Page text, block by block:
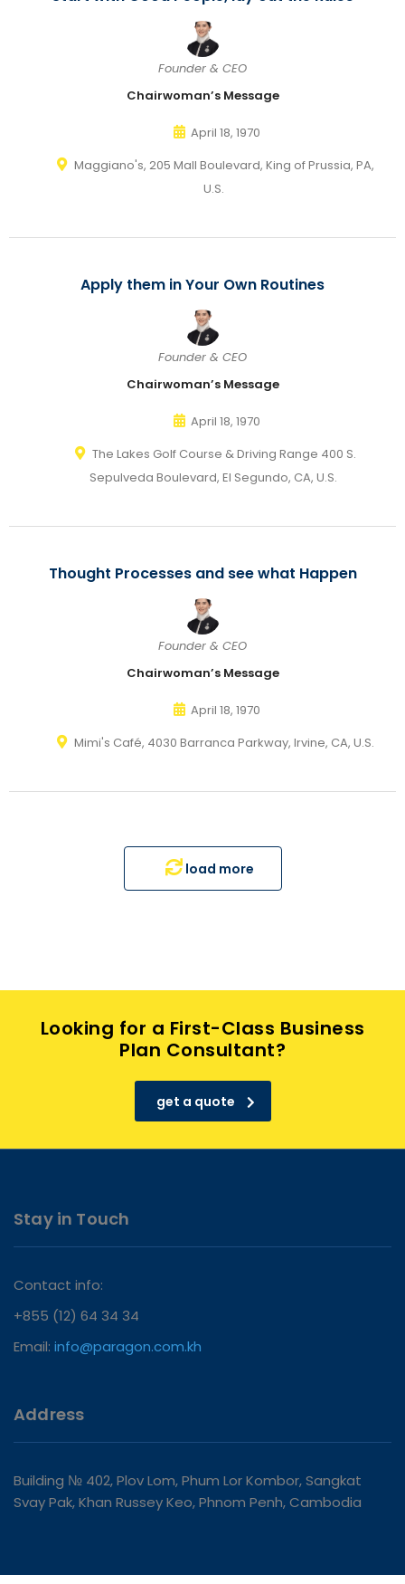
Founder & CEO
Chairwoman’s Message
April 18, 1970
Maggiano's, 205 Mall Boulevard, King of Prussia, PA,
U.S.
Apply them in Your Own Routines
Founder & CEO
Chairwoman’s Message
April 18, 1970
The Lakes Golf Course & Driving Range 400 S.
Sepulveda Boulevard, El Segundo, CA, U.S.
Thought Processes and see what Happen
Founder & CEO
Chairwoman’s Message
April 18, 1970
Mimi's Café, 4030 Barranca Parkway, Irvine, CA, U.S.
load more
Looking for a First-Class Business
Plan Consultant?
get a quote
Stay in Touch
Contact info:
+855 (12) 64 34 34
Email: info@paragon.com.kh
Address
Building № 402, Plov Lom, Phum Lor Kombor, Sangkat
Svay Pak, Khan Russey Keo, Phnom Penh, Cambodia